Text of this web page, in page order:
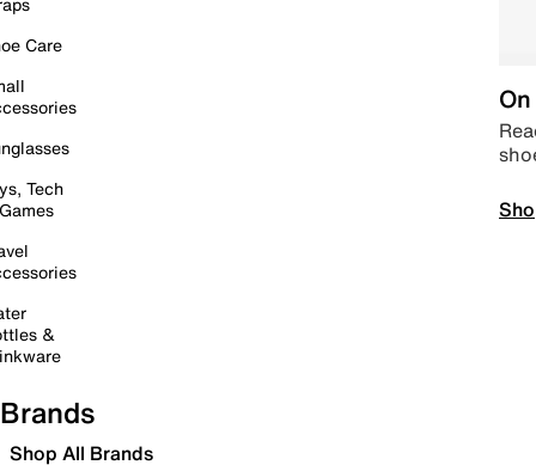
Care
Tech
&
Brands
Shop All Brands